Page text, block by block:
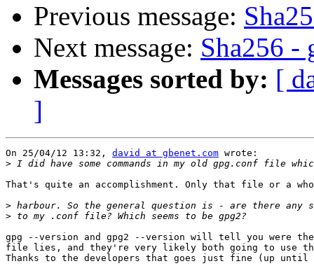
Previous message:
Next message: Sha256 -
Messages sorted by: [
]
On 25/04/12 13:32, david at gbenet.com wrote:
>
That's quite an accomplishment. Only that file or a
>
>
gpg --version and gpg2 --version will tell you were
file lies, and they're very likely both going to use
Thanks to the developers that goes just fine (up until